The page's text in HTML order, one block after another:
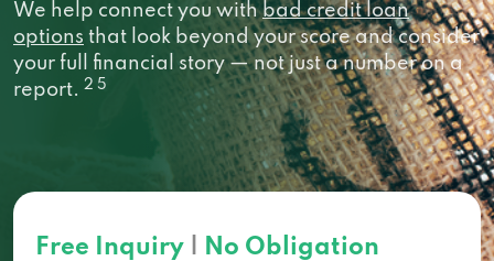
We help connect you withbad credit loan
options that look beyond your score and consider
your full financial story — not just a number on a
report. 2 5
Free Inquiry No Obligation